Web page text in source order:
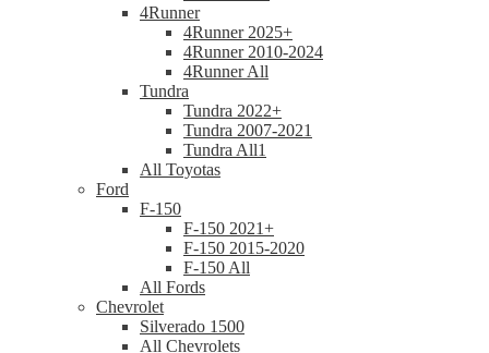
4Runner
4Runner 2025+
4Runner 2010-2024
4Runner All
Tundra
Tundra 2022+
Tundra 2007-2021
Tundra All1
All Toyotas
Ford
F-150
F-150 2021+
F-150 2015-2020
F-150 All
All Fords
Chevrolet
Silverado 1500
All Chevrolets